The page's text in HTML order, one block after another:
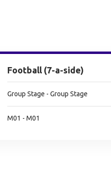
Football (7-a-side)
Group Stage - Group Stage
M01 - M01